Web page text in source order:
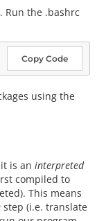
. Run the .bashrc
Copy Code
using the
is an interpreted
compiled to
This means
step (i.e. translate